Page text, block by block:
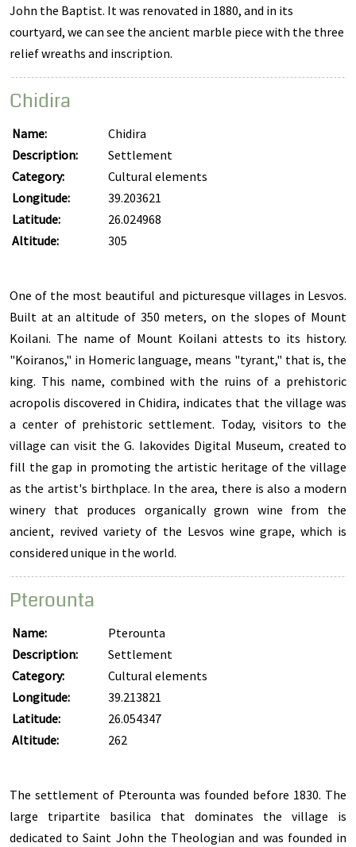
John the Baptist. It was renovated in 1880, and in its
courtyard, we can see the ancient marble piece with the three
relief wreaths and inscription.
Chidira
Name:
Chidira
Description:
Settlement
Category:
Cultural elements
Longitude:
39.203621
Latitude:
26.024968
Altitude:
305
One of the most beautiful and picturesque villages in Lesvos.
Built at an altitude of 350 meters, on the slopes of Mount
Koilani. The name of Mount Koilani attests to its history.
"Koiranos," in Homeric language, means "tyrant," that is, the
king. This name, combined with the ruins of a prehistoric
acropolis discovered in Chidira, indicates that the village was
a center of prehistoric settlement. Today, visitors to the
village can visit the G. Iakovides Digital Museum, created to
fill the gap in promoting the artistic heritage of the village
as the artist's birthplace. In the area, there is also a modern
winery that produces organically grown wine from the
ancient, revived variety of the Lesvos wine grape, which is
considered unique in the world.
Pterounta
Name:
Pterounta
Description:
Settlement
Category:
Cultural elements
Longitude:
39.213821
Latitude:
26.054347
Altitude:
262
The settlement of Pterounta was founded before 1830. The
large tripartite basilica that dominates the village is
dedicated to Saint John the Theologian and was founded in